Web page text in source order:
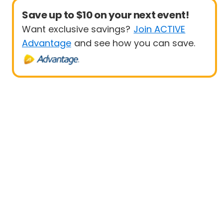
Save up to $10 on your next event!
Want exclusive savings? Join ACTIVE
Advantage and see how you can save.